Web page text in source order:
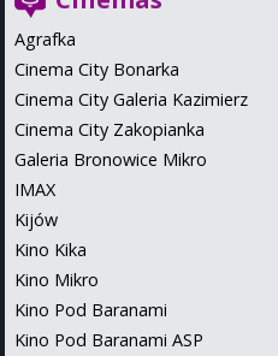
Agrafka
Cinema City Bonarka
Cinema City Galeria Kazimierz
Cinema City Zakopianka
Galeria Bronowice Mikro
IMAX
Kijów
Kino Kika
Kino Mikro
Kino Pod Baranami
Kino Pod Baranami ASP